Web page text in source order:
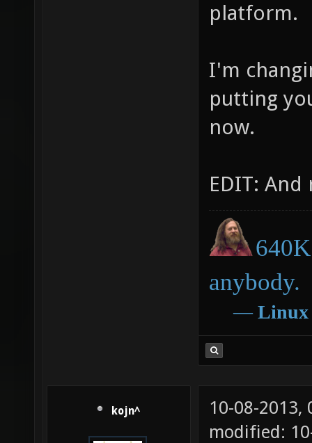
platform.
I'm
putting
now.
EDIT:
anybody.
― Linux
kojn^
10-08-2013,
modified: